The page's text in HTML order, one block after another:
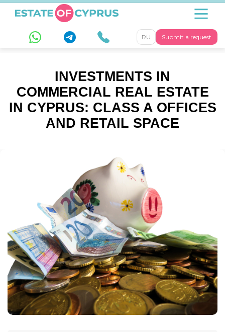
Submit a request
RU
INVESTMENTS IN
COMMERCIAL REAL ESTATE
IN CYPRUS: CLASS A OFFICES
AND RETAIL SPACE